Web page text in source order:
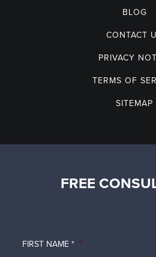
BLOG
CONTACT
PRIVACY
TERMS OF
SITEMAP
FREE
FIRST NAME * *